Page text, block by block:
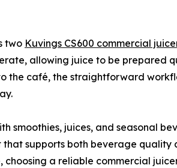
two Kuvings CS600 commercial
allowing juice to be prepared
the café, the straightforward
smoothies, juices, and seasonal
that supports both beverage
choosing a reliable commercial